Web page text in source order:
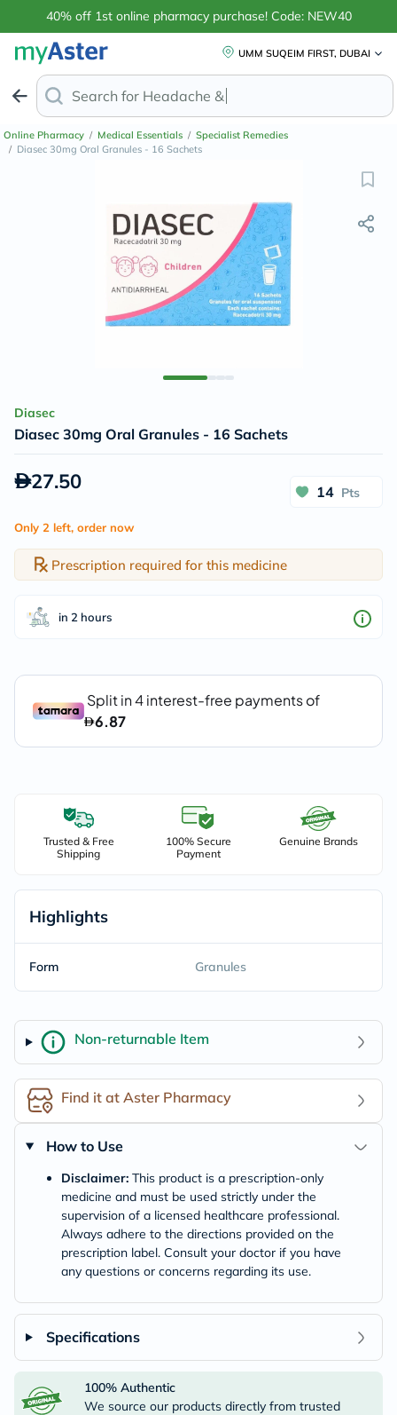
40% off 1st online pharmacy purchase! Code: NEW40
UMM SUQEIM FIRST, DUBAI
Search for Headache & Pain Relief
Online Pharmacy / Medical Essentials / Specialist Remedies
/ Diasec 30mg Oral Granules - 16 Sachets
Diasec
Diasec 30mg Oral Granules - 16 Sachets
27.50 14 Pts
Only 2 left, order now
Prescription required for this medicine
in 2 hours
Trusted & Free
Shipping
100% Secure
Payment
Genuine Brands
Highlights
Form Granules
Non-returnable Item
Find it at Aster Pharmacy
How to Use
Disclaimer: This product is a prescription-only
medicine and must be used strictly under the
supervision of a licensed healthcare professional.
Always adhere to the directions provided on the
prescription label. Consult your doctor if you have
any questions or concerns regarding its use.
Specifications
100% Authentic
We source our products directly from trusted